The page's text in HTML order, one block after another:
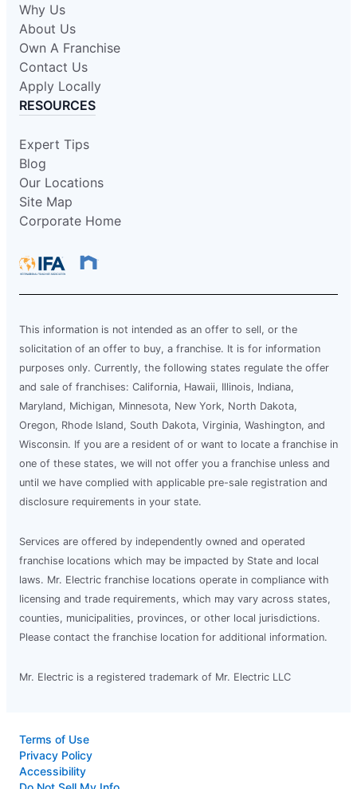
Why Us
About Us
Own A Franchise
Contact Us
Apply Locally
RESOURCES
Expert Tips
Blog
Our Locations
Site Map
Corporate Home
This information is not intended as an offer to sell, or the
solicitation of an offer to buy, a franchise. It is for information
purposes only. Currently, the following states regulate the offer
and sale of franchises: California, Hawaii, Illinois, Indiana,
Maryland, Michigan, Minnesota, New York, North Dakota,
Oregon, Rhode Island, South Dakota, Virginia, Washington, and
Wisconsin. If you are a resident of or want to locate a franchise in
one of these states, we will not offer you a franchise unless and
until we have complied with applicable pre-sale registration and
disclosure requirements in your state.
Services are offered by independently owned and operated
franchise locations which may be impacted by State and local
laws. Mr. Electric franchise locations operate in compliance with
licensing and trade requirements, which may vary across states,
counties, municipalities, provinces, or other local jurisdictions.
Please contact the franchise location for additional information.
Mr. Electric is a registered trademark of Mr. Electric LLC
Terms of Use
Privacy Policy
Accessibility